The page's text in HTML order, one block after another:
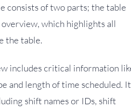
consists of two parts; the table
which highlights all
the table.
includes critical information
and length of time scheduled. It
shift names or IDs, shift